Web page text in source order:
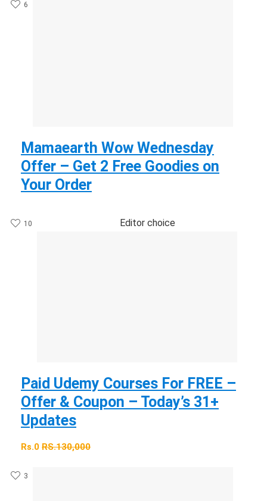
6
Mamaearth Wow Wednesday
Offer – Get 2 Free Goodies on
Your Order
10 Editor choice
Paid Udemy Courses For FREE –
Offer & Coupon – Today’s 31+
Updates
Rs.0 RS.130,000
3